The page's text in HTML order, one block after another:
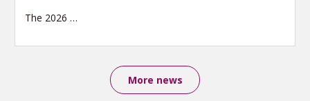
The 2026 …
More news